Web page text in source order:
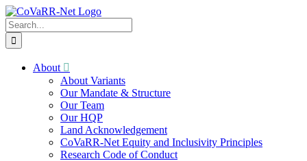
Skip
to
content
Search
for:
About
About Variants
Our Mandate & Structure
Our Team
Our HQP
Land Acknowledgement
CoVaRR-Net Equity and Inclusivity Principles
Research Code of Conduct